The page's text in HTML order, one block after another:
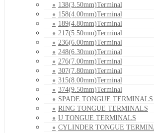
138(3.50mm)Terminal
158(4.00mm)Terminal
189(4.80mm)Terminal
217(5.50mm)Terminal
236(6.00mm)Terminal
248(6.30mm)Terminal
276(7.00mm)Terminal
307(7.80mm)Terminal
315(8.00mm)Terminal
374(9.50mm)Terminal
SPADE TONGUE TERMINALS
RING TONGUE TERMINALS
U TONGUE TERMINALS
CYLINDER TONGUE